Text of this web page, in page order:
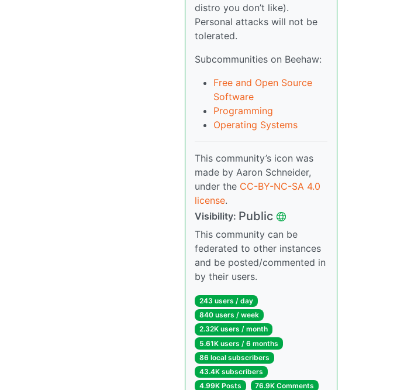
distro you don’t like).
Personal attacks will not be
tolerated.
Subcommunities on Beehaw:
Free and Open Source
Software
Programming
Operating Systems
This community’s icon was
made by Aaron Schneider,
under the CC-BY-NC-SA 4.0
license.
Visibility: Public
This community can be
federated to other instances
and be posted/commented in
by their users.
243 users / day
840 users / week
2.32K users / month
5.61K users / 6 months
86 local subscribers
43.4K subscribers
4.99K Posts
76.9K Comments